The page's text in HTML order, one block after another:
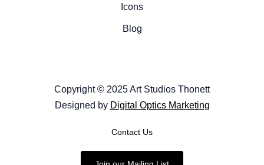
Icons
Blog
Copyright © 2025 Art Studios Thonett
Designed by Digital Optics Marketing
Contact Us